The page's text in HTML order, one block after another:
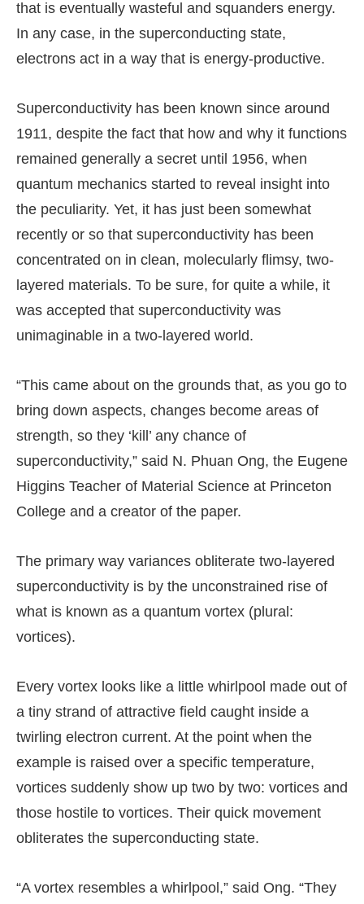
that is eventually wasteful and squanders energy.
In any case, in the superconducting state,
electrons act in a way that is energy-productive.
Superconductivity has been known since around
1911, despite the fact that how and why it functions
remained generally a secret until 1956, when
quantum mechanics started to reveal insight into
the peculiarity. Yet, it has just been somewhat
recently or so that superconductivity has been
concentrated on in clean, molecularly flimsy, two-
layered materials. To be sure, for quite a while, it
was accepted that superconductivity was
unimaginable in a two-layered world.
“This came about on the grounds that, as you go to
bring down aspects, changes become areas of
strength, so they ‘kill’ any chance of
superconductivity,” said N. Phuan Ong, the Eugene
Higgins Teacher of Material Science at Princeton
College and a creator of the paper.
The primary way variances obliterate two-layered
superconductivity is by the unconstrained rise of
what is known as a quantum vortex (plural:
vortices).
Every vortex looks like a little whirlpool made out of
a tiny strand of attractive field caught inside a
twirling electron current. At the point when the
example is raised over a specific temperature,
vortices suddenly show up two by two: vortices and
those hostile to vortices. Their quick movement
obliterates the superconducting state.
“A vortex resembles a whirlpool,” said Ong. “They